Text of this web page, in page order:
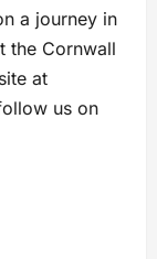
a journey in
the Cornwall
at
us on